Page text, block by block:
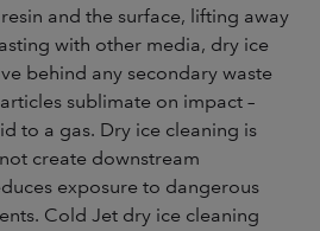
and the surface, lifting away
with other media, dry ice
behind any secondary waste
sublimate on impact –
to a gas. Dry ice cleaning is
create downstream
exposure to dangerous
Cold Jet dry ice cleaning